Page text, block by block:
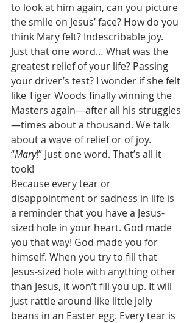
to look at him again, can you picture
the smile on Jesus’ face? How do you
think Mary felt? Indescribable joy.
Just that one word… What was the
greatest relief of your life? Passing
your driver’s test? I wonder if she felt
like Tiger Woods finally winning the
Masters again—after all his struggles
—times about a thousand. We talk
about a wave of relief or of joy.
“Mary!” Just one word. That’s all it
took!
Because every tear or
disappointment or sadness in life is
a reminder that you have a Jesus-
sized hole in your heart. God made
you that way! God made you for
himself. When you try to fill that
Jesus-sized hole with anything other
than Jesus, it won’t fill you up. It will
just rattle around like little jelly
beans in an Easter egg. Every tear is